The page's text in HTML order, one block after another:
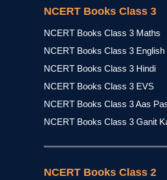
NCERT Books Class 3
NCERT Books Class 3 Maths
NCERT Books Class 3 English
NCERT Books Class 3 Hindi
NCERT Books Class 3 EVS
NCERT Books Class 3 Aas
NCERT Books Class 3 Ganit
NCERT Books Class 2